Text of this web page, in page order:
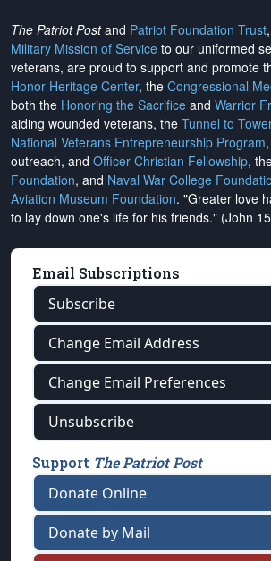
The Patriot Postand Patriot Foundation Trust
Military Mission of Service to our uniformed
veterans, are proud to support and promote
Honor Heritage Center, the Congressional
both the Honoring the Sacrifice and Warrior
aiding wounded veterans, the Tunnel to
National Veterans Entrepreneurship Program
outreach, and Officer Christian Fellowship,
Foundation, and Naval War College
Aviation Museum Foundation. "Greater love
to lay down one's life for his friends." (John
Email Subscriptions
Subscribe
Change Email Address
Change Email Preferences
Unsubscribe
Support The Patriot Post
Donate Online
Donate by Mail